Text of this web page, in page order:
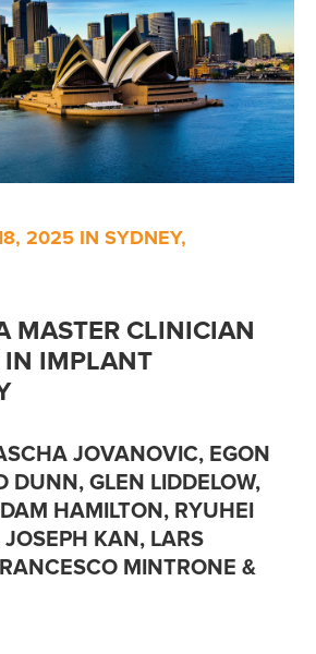
2025 IN SYDNEY,
MASTER CLINICIAN
IN IMPLANT
JOVANOVIC, EGON
DUNN, GLEN LIDDELOW,
HAMILTON, RYUHEI
KAN, LARS
MINTRONE &